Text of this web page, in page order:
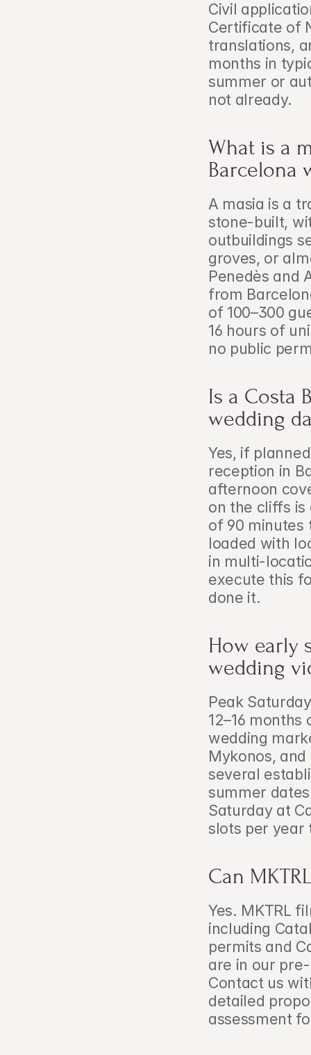
Civil
Certificate of
translations,
months in
summer or
not already.
What is a
Barcelona
A masia is a
stone-built,
outbuildings
groves, or
Penedès and
from
of 100–300
16 hours of
no public
Is a Costa
wedding
Yes, if
reception in
afternoon
on the cliffs is
of 90 minutes
loaded with
in multi-
execute this
done it.
How early
wedding
Peak
12–16
wedding
Mykonos,
several
summer
Saturday at
slots per year
Can
Yes. MKTRL
including
permits and
are in our
Contact us
detailed
assessment